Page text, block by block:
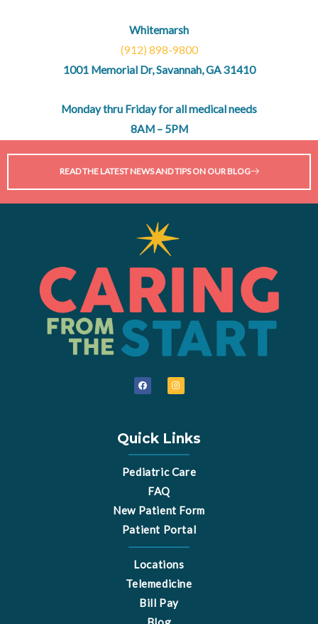
Whitemarsh
(912) 898-9800
1001 Memorial Dr, Savannah, GA 31410
Monday thru Friday for all medical needs
8AM – 5PM
READ THE LATEST NEWS AND TIPS ON OUR BLOG
F
a
c
k
I
n
s
r
a
Quick Links
Pediatric Care
FAQ
New Patient Form
Patient Portal
Locations
Telemedicine
Bill Pay